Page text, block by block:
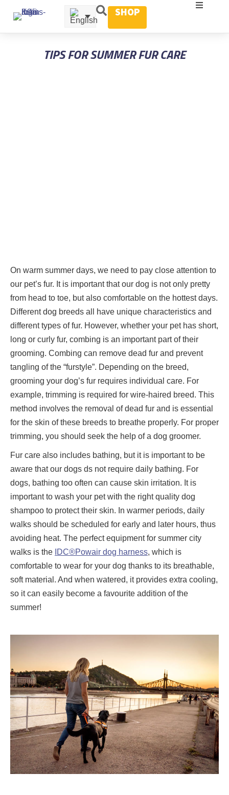
SHOP
TIPS FOR SUMMER FUR CARE
On warm summer days, we need to pay close attention to
our pet’s fur. It is important that our dog is not only pretty
from head to toe, but also comfortable on the hottest days.
Different dog breeds all have unique characteristics and
different types of fur. However, whether your pet has short,
long or curly fur, combing is an important part of their
grooming. Combing can remove dead fur and prevent
tangling of the “furstyle”. Depending on the breed,
grooming your dog’s fur requires individual care. For
example, trimming is required for wire-haired breed. This
method involves the removal of dead fur and is essential
for the skin of these breeds to breathe properly. For proper
trimming, you should seek the help of a dog groomer.
Fur care also includes bathing, but it is important to be
aware that our dogs ds not require daily bathing. For
dogs, bathing too often can cause skin irritation. It is
important to wash your pet with the right quality dog ​​
shampoo to protect their skin. In warmer periods, daily
walks should be scheduled for early and later hours, thus
avoiding heat. The perfect equipment for summer city
walks is the IDC®Powair dog harness, which is
comfortable to wear for your dog thanks to its breathable,
soft material. And when watered, it provides extra cooling,
so it can easily become a favourite addition of the
summer!